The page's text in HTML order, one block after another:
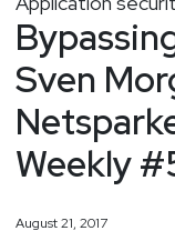
Sven
Weekly
August 21, 2017